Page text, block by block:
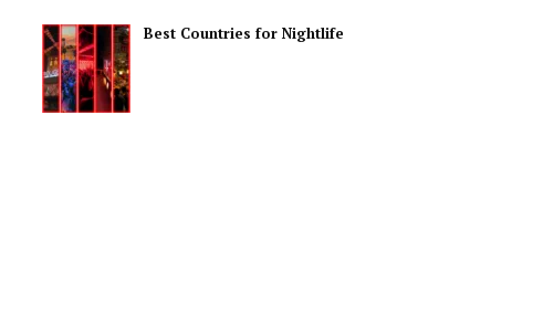
Best Countries for Nightlife